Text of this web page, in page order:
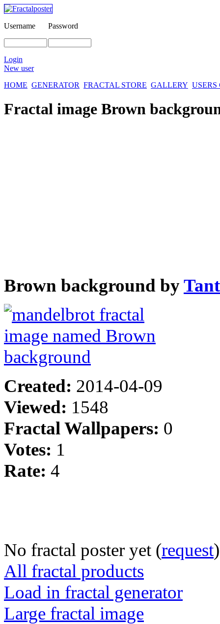
Username Password
Login
New user
HOME GENERATOR FRACTAL STORE GALLERY
Fractal image Brown
Brown background by
Created: 2014-04-09
Viewed: 1548
Fractal Wallpapers: 0
Votes: 1
Rate: 4
No fractal poster yet (request)
All fractal products
Load in fractal generator
Large fractal image